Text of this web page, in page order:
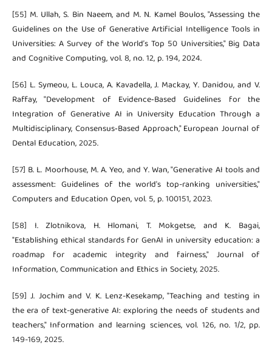
[55] M. Ullah, S. Bin Naeem, and M. N. Kamel Boulos, "Assessing the
Guidelines on the Use of Generative Artificial Intelligence Tools in
Universities: A Survey of the World’s Top 50 Universities," Big Data
and Cognitive Computing, vol. 8, no. 12, p. 194, 2024.
[56] L. Symeou, L. Louca, A. Kavadella, J. Mackay, Y. Danidou, and V.
Raffay, "Development of Evidence‐Based Guidelines for the
Integration of Generative AI in University Education Through a
Multidisciplinary, Consensus‐Based Approach," European Journal of
Dental Education, 2025.
[57] B. L. Moorhouse, M. A. Yeo, and Y. Wan, "Generative AI tools and
assessment: Guidelines of the world's top-ranking universities,"
Computers and Education Open, vol. 5, p. 100151, 2023.
[58] I. Zlotnikova, H. Hlomani, T. Mokgetse, and K. Bagai,
"Establishing ethical standards for GenAI in university education: a
roadmap for academic integrity and fairness," Journal of
Information, Communication and Ethics in Society, 2025.
[59] J. Jochim and V. K. Lenz-Kesekamp, "Teaching and testing in
the era of text-generative AI: exploring the needs of students and
teachers," Information and learning sciences, vol. 126, no. 1/2, pp.
149-169, 2025.